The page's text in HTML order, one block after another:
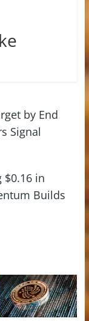
by End
Signal
$0.16 in
Builds